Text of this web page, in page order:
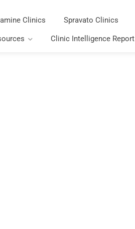
Clinics Spravato Clinics
Clinic Intelligence Report